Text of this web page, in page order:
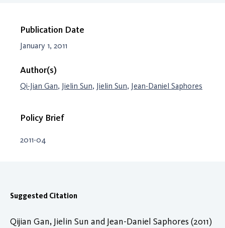
Publication Date
January 1, 2011
Author(s)
Qi-Jian Gan, Jielin Sun, Jielin Sun, Jean-Daniel Saphores
Policy Brief
2011-04
Suggested Citation
Qijian Gan, Jielin Sun and Jean-Daniel Saphores (2011)